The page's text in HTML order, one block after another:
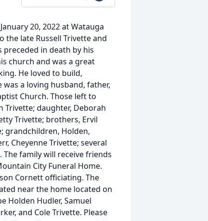
20, 2022 at Watauga
the late Russell Trivette and
in death by his
church and was a great
He loved to build,
a loving husband, father,
Church. Those left to
Trivette; daughter, Deborah
Trivette; brothers, Ervil
grandchildren, Holden,
Cheyenne Trivette; several
family will receive friends
City Funeral Home.
Cornett officiating. The
near the home located on
Holden Hudler, Samuel
and Cole Trivette. Please